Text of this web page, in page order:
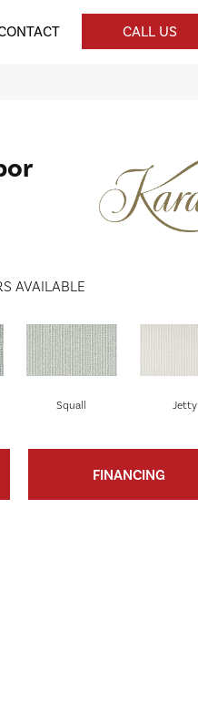
CALL US
AVAILABLE
Squall Jetty
FINANCING